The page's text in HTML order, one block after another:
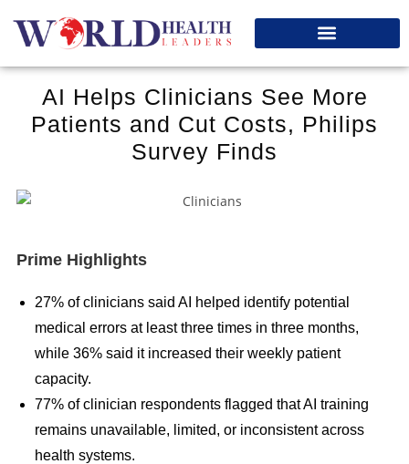
AI Helps Clinicians See More
Patients and Cut Costs, Philips
Survey Finds
Prime Highlights
27% of clinicians said AI helped identify potential
medical errors at least three times in three months,
while 36% said it increased their weekly patient
capacity.
77% of clinician respondents flagged that AI training
remains unavailable, limited, or inconsistent across
health systems.